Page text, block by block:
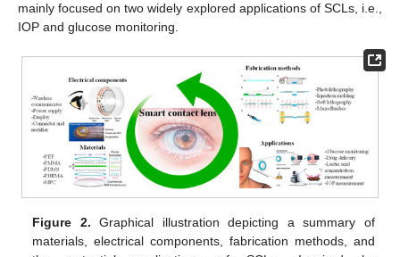
mainly focused on two widely explored applications of SCLs, i.e.,
IOP and glucose monitoring.
Figure 2. Graphical illustration depicting a summary of
materials, electrical components, fabrication methods, and